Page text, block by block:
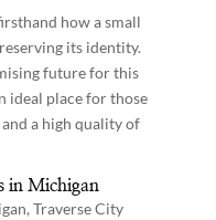
how a small
its identity.
future for this
ideal place for those
a high quality of
in Michigan
Traverse City